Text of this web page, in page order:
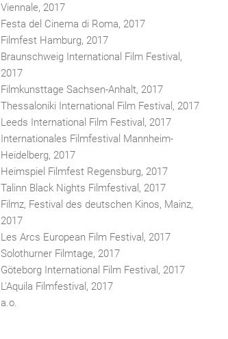
Viennale, 2017
Festa del Cinema di Roma, 2017
Filmfest Hamburg, 2017
Braunschweig International Film Festival,
2017
Filmkunsttage Sachsen-Anhalt, 2017
Thessaloniki International Film Festival, 2017
Leeds International Film Festival, 2017
Internationales Filmfestival Mannheim-
Heidelberg, 2017
Heimspiel Filmfest Regensburg, 2017
Talinn Black Nights Filmfestival, 2017
Filmz, Festival des deutschen Kinos, Mainz,
2017
Les Arcs European Film Festival, 2017
Solothurner Filmtage, 2017
Göteborg International Film Festival, 2017
L'Aquila Filmfestival, 2017
a.o.